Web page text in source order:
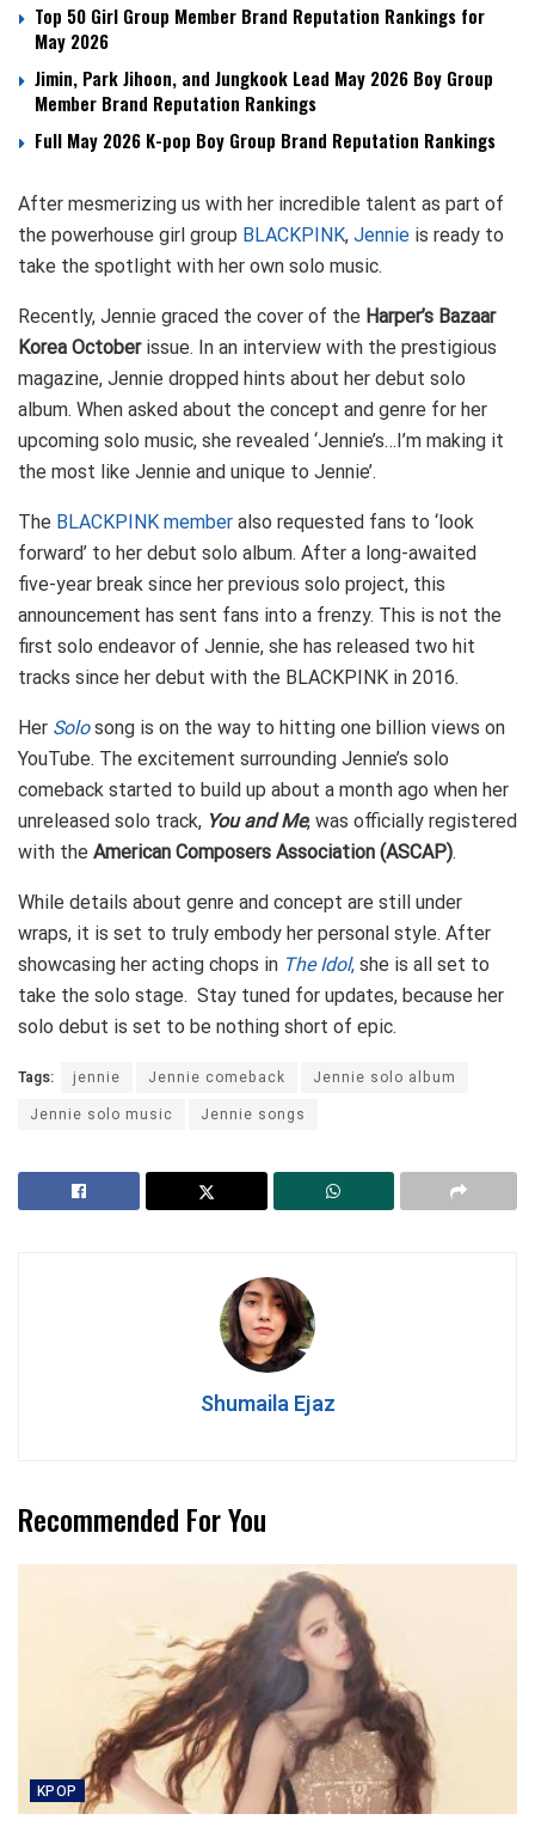
Top 50 Girl Group Member Brand Reputation Rankings for
May 2026
Jimin, Park Jihoon, and Jungkook Lead May 2026 Boy Group
Member Brand Reputation Rankings
Full May 2026 K-pop Boy Group Brand Reputation Rankings
After mesmerizing us with her incredible talent as part of
the powerhouse girl group BLACKPINK, Jennie is ready to
take the spotlight with her own solo music.
Recently, Jennie graced the cover of the Harper’s Bazaar
Korea Octoberissue. In an interview with the prestigious
magazine, Jennie dropped hints about her debut solo
album. When asked about the concept and genre for her
upcoming solo music, she revealed ‘Jennie’s…I’m making it
the most like Jennie and unique to Jennie’.
The BLACKPINK member also requested fans to ‘look
forward’ to her debut solo album. After a long-awaited
five-year break since her previous solo project, this
announcement has sent fans into a frenzy. This is not the
first solo endeavor of Jennie, she has released two hit
tracks since her debut with the BLACKPINK in 2016.
Her Solosong is on the way to hitting one billion views on
YouTube. The excitement surrounding Jennie’s solo
comeback started to build up about a month ago when her
unreleased solo track, You and Me, was officially registered
with the American Composers Association (ASCAP).
While details about genre and concept are still under
wraps, it is set to truly embody her personal style. After
showcasing her acting chops in The Idol, she is all set to
take the solo stage. Stay tuned for updates, because her
solo debut is set to be nothing short of epic.
Tags: jennie Jennie comeback
Jennie solo album
Jennie solo music
Jennie songs
Shumaila Ejaz
Recommended For You
KPOP